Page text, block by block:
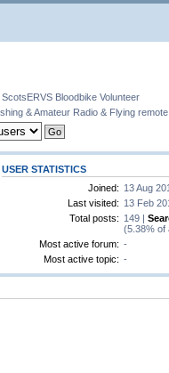
Bloodbike Volunteer
& Amateur Radio & Flying
USER STATISTICS
Joined: 13 Aug
Last visited: 13 Feb
Total posts: 149 |
(5.38% of
Most active forum: -
Most active topic: -